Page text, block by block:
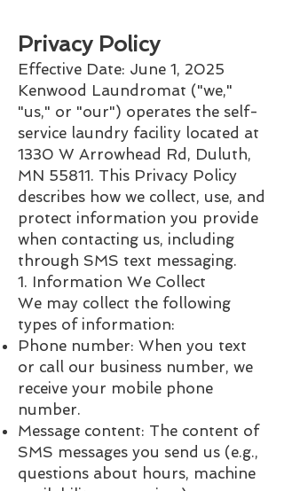
Privacy Policy
Effective Date: June 1, 2025
Kenwood Laundromat ("we,"
"us," or "our") operates the self-
service laundry facility located at
1330 W Arrowhead Rd, Duluth,
MN 55811. This Privacy Policy
describes how we collect, use, and
protect information you provide
when contacting us, including
through SMS text messaging.
1. Information We Collect
We may collect the following
types of information:
Phone number: When you text
or call our business number, we
receive your mobile phone
number.
Message content: The content of
SMS messages you send us (e.g.,
questions about hours, machine